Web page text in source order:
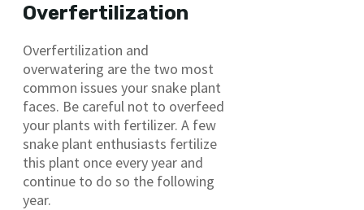
Overfertilization
Overfertilization and
overwatering are the two most
common issues your snake plant
faces. Be careful not to overfeed
your plants with fertilizer. A few
snake plant enthusiasts fertilize
this plant once every year and
continue to do so the following
year.